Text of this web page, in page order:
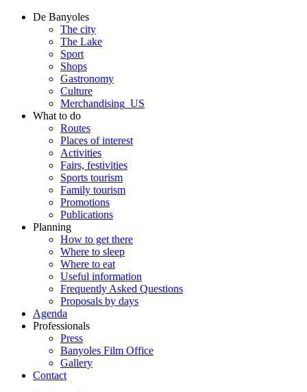
De Banyoles
The city
The Lake
Sport
Shops
Gastronomy
Culture
Merchandising_US
What to do
Routes
Places of interest
Activities
Fairs, festivities
Sports tourism
Family tourism
Promotions
Publications
Planning
How to get there
Where to sleep
Where to eat
Useful information
Frequently Asked Questions
Proposals by days
Agenda
Professionals
Press
Banyoles Film Office
Gallery
Contact